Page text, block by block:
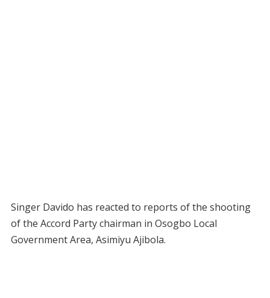
Singer Davido has reacted to reports of the shooting
of the Accord Party chairman in Osogbo Local
Government Area, Asimiyu Ajibola.